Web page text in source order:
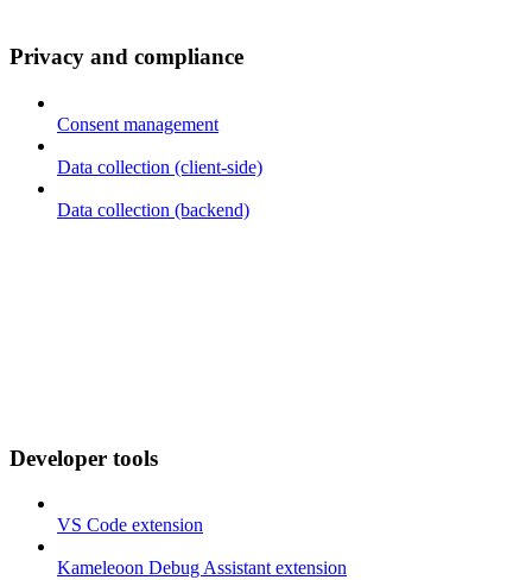
Privacy and compliance
Consent management
Data collection (client-side)
Data collection (backend)
Developer tools
VS Code extension
Kameleoon Debug Assistant extension